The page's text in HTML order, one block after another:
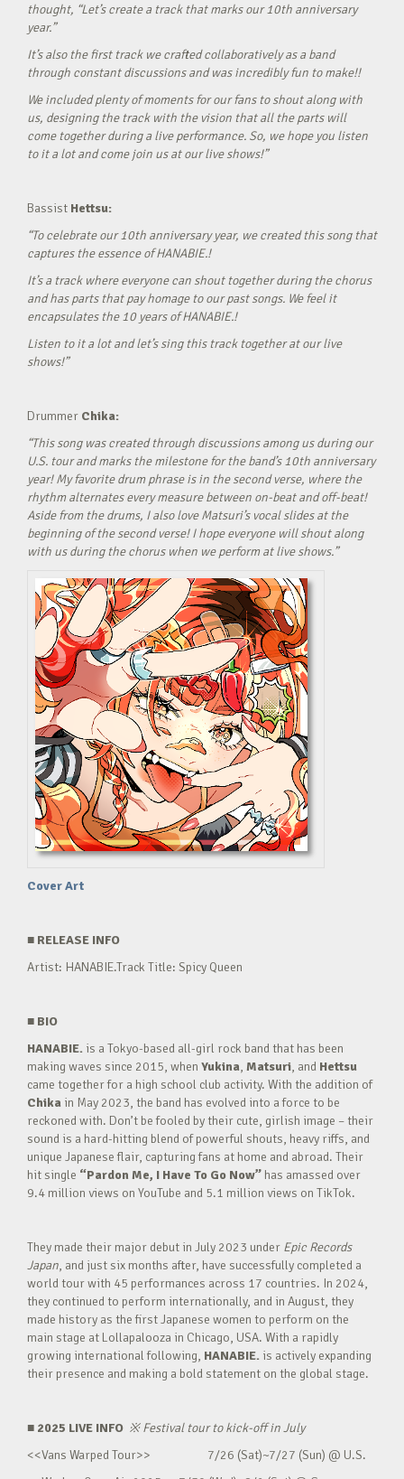
thought, “Let’s create a track that marks our 10th anniversary
year.”
It’s also the first track we crafted collaboratively as a band
through constant discussions and was incredibly fun to make!!
We included plenty of moments for our fans to shout along with
us, designing the track with the vision that all the parts will
come together during a live performance. So, we hope you listen
to it a lot and come join us at our live shows!”
Bassist Hettsu:
“To celebrate our 10th anniversary year, we created this song that
captures the essence of HANABIE.!
It’s a track where everyone can shout together during the chorus
and has parts that pay homage to our past songs. We feel it
encapsulates the 10 years of HANABIE.!
Listen to it a lot and let’s sing this track together at our live
shows!”
Drummer Chika:
“This song was created through discussions among us during our
U.S. tour and marks the milestone for the band’s 10th anniversary
year! My favorite drum phrase is in the second verse, where the
rhythm alternates every measure between on-beat and off-beat!
Aside from the drums, I also love Matsuri’s vocal slides at the
beginning of the second verse! I hope everyone will shout along
with us during the chorus when we perform at live shows.”
Cover Art
■ RELEASE INFO
Artist: HANABIE.Track Title: Spicy Queen
■ BIO
HANABIE. is a Tokyo-based all-girl rock band that has been
making waves since 2015, when Yukina, Matsuri, and Hettsu
came together for a high school club activity. With the addition of
Chika in May 2023, the band has evolved into a force to be
reckoned with. Don’t be fooled by their cute, girlish image – their
sound is a hard-hitting blend of powerful shouts, heavy riffs, and
unique Japanese flair, capturing fans at home and abroad. Their
hit single “Pardon Me, I Have To Go Now” has amassed over
9.4 million views on YouTube and 5.1 million views on TikTok.
They made their major debut in July 2023 under Epic Records
Japan, and just six months after, have successfully completed a
world tour with 45 performances across 17 countries. In 2024,
they continued to perform internationally, and in August, they
made history as the first Japanese women to perform on the
main stage at Lollapalooza in Chicago, USA. With a rapidly
growing international following, HANABIE. is actively expanding
their presence and making a bold statement on the global stage.
■ 2025 LIVE INFO ※Festival tour to kick-off in July
<<Vans Warped Tour>> 7/26 (Sat)~7/27 (Sun) @ U.S.